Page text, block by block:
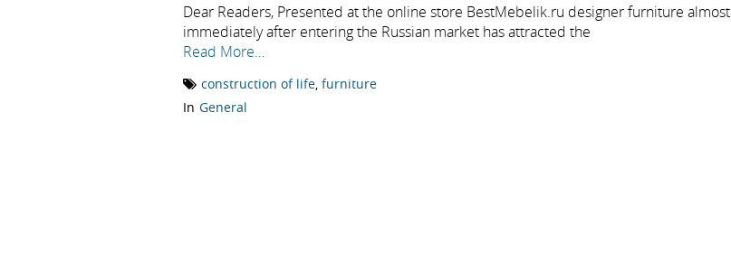
Dear Readers, Presented at the online store BestMebelik.ru designer furniture almost
immediately after entering the Russian market has attracted the
Read More…
construction of life, furniture
In General